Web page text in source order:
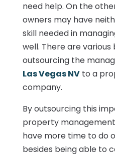
need help. On the
owners may have
skill needed in
well. There are
outsourcing the
Las Vegas NVto a
company.
By outsourcing this
property
have more time to do
besides being able to